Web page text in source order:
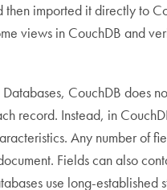
imported it directly to
views in CouchDB and
CouchDB does
record. Instead, in
Any number of
Fields can also
use long-established